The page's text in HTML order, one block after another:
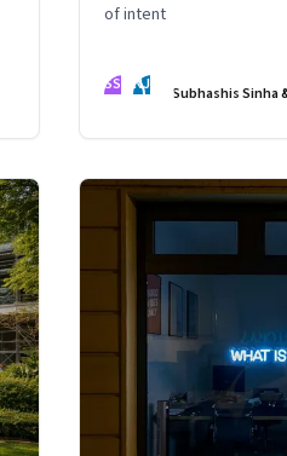
of intent
SS NJ Subhashis Sinha